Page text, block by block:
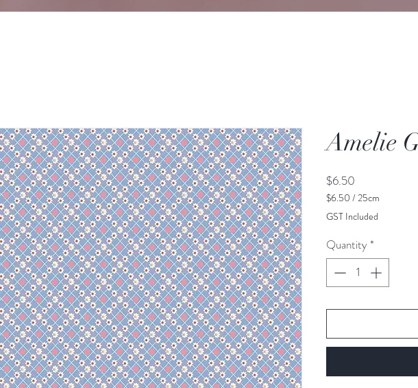
Amelie
$6.50
$6.50 /25cm
$6.50
per
25
Centimeters
GST Included
Quantity *